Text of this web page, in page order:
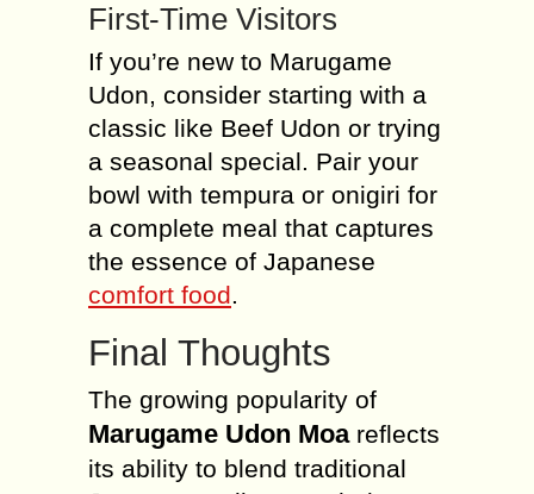
First-Time Visitors
If you’re new to Marugame
Udon, consider starting with a
classic like Beef Udon or trying
a seasonal special. Pair your
bowl with tempura or onigiri for
a complete meal that captures
the essence of Japanese
comfort food.
Final Thoughts
The growing popularity of
Marugame Udon Moareflects
its ability to blend traditional